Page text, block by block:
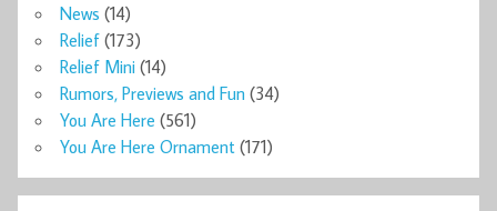
News (14)
Relief (173)
Relief Mini (14)
Rumors, Previews and Fun (34)
You Are Here (561)
You Are Here Ornament (171)